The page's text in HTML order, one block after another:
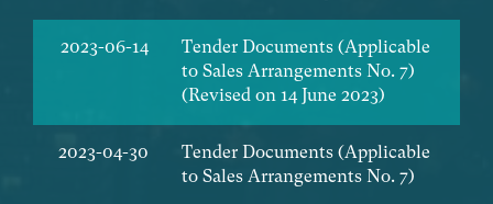
2023-06-14
Tender Documents (Applicable
to Sales Arrangements No. 7)
(Revised on 14 June 2023)
2023-04-30
Tender Documents (Applicable
to Sales Arrangements No. 7)